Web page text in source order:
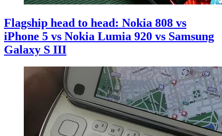
Flagship head to head: Nokia 808 vs
iPhone 5 vs Nokia Lumia 920 vs Samsung
Galaxy S III